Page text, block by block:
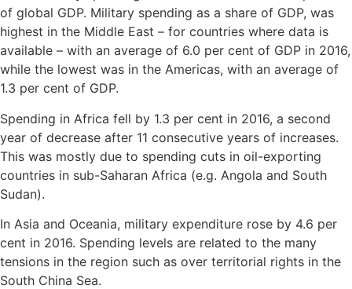
of global GDP. Military spending as a share of GDP, was
highest in the Middle East – for countries where data is
available – with an average of 6.0 per cent of GDP in 2016,
while the lowest was in the Americas, with an average of
1.3 per cent of GDP.
Spending in Africa fell by 1.3 per cent in 2016, a second
year of decrease after 11 consecutive years of increases.
This was mostly due to spending cuts in oil-exporting
countries in sub-Saharan Africa (e.g. Angola and South
Sudan).
In Asia and Oceania, military expenditure rose by 4.6 per
cent in 2016. Spending levels are related to the many
tensions in the region such as over territorial rights in the
South China Sea.